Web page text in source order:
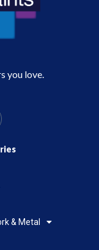
you love.
& Metal